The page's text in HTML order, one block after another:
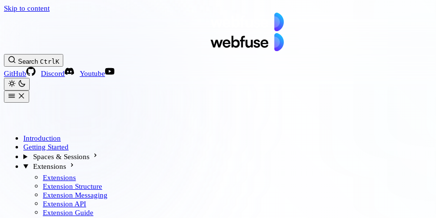
Skip to content
Search Ctrl K
GitHub Discord Youtube
Introduction
Getting Started
Spaces & Sessions
Extensions
Extensions
Extension Structure
Extension Messaging
Extension API
Extension Guide